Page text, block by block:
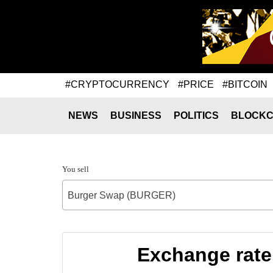
#CRYPTOCURRENCY #PRICE #BITCOIN
NEWS BUSINESS POLITICS
You sell
Burger Swap (BURGER)
Exchange